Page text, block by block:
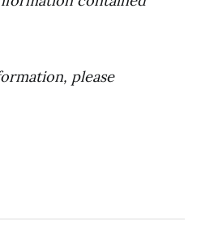
please